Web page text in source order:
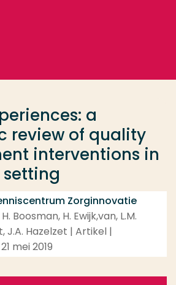
a
review of quality
interventions in
Zorginnovatie
Boosman, H. Ewijk,van, L.M.
J.A. Hazelzet | Artikel |
mei 2019